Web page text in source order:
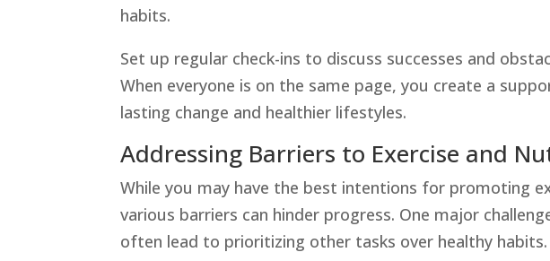
habits.
Set up regular check-ins to discuss successes and
When everyone is on the same page, you create a
lasting change and healthier lifestyles.
Addressing Barriers to Exercise and
While you may have the best intentions for promoting
various barriers can hinder progress. One major
often lead to prioritizing other tasks over healthy habits.